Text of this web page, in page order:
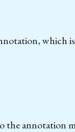
which
the annotation